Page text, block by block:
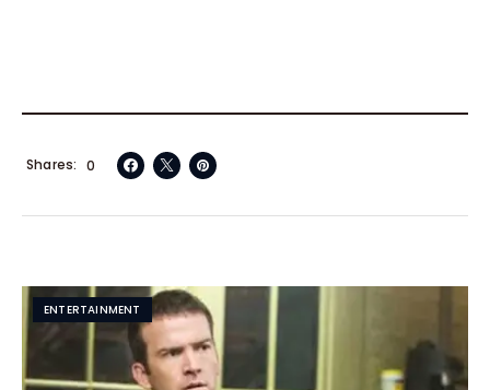
0
Shares
ENTERTAINMENT